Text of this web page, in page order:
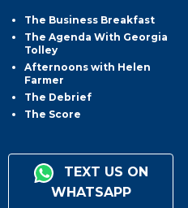
The Business Breakfast
The Agenda With Georgia
Tolley
Afternoons with Helen
Farmer
The Debrief
The Score
TEXT US ON
WHATSAPP